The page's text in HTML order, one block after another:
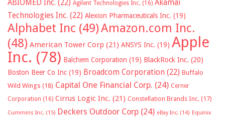
ABIOMED Inc. (22) Agilent Technologies Inc. (16) Akamai
Technologies Inc. (22) Alexion Pharmaceuticals Inc. (19)
Alphabet Inc (49)Amazon.com Inc.
(48) American Tower Corp (21) ANSYS Inc. (19) Apple
Inc. (78) Balchem Corporation (19) BlackRock Inc. (20)
Boston Beer Co Inc (19) Broadcom Corporation (22) Buffalo
Wild Wings (18) Capital One Financial Corp. (24) Cerner
Corporation (16) Cirrus Logic Inc. (21) Constellation Brands Inc. (17)
Cummins Inc. (15) Deckers Outdoor Corp (24) eBay Inc. (14) Equinix